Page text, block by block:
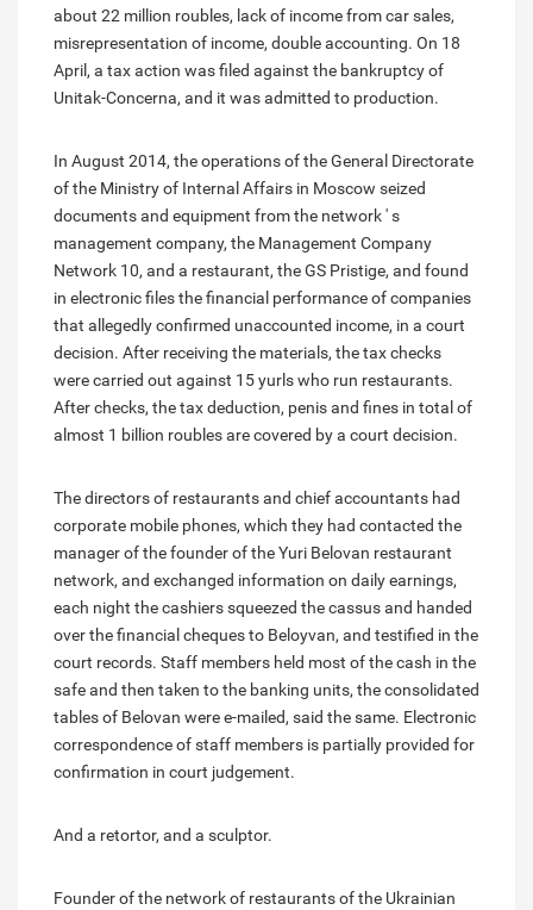
about 22 million roubles, lack of income from car sales,
misrepresentation of income, double accounting. On 18
April, a tax action was filed against the bankruptcy of
Unitak-Concerna, and it was admitted to production.
In August 2014, the operations of the General Directorate
of the Ministry of Internal Affairs in Moscow seized
documents and equipment from the network ' s
management company, the Management Company
Network 10, and a restaurant, the GS Pristige, and found
in electronic files the financial performance of companies
that allegedly confirmed unaccounted income, in a court
decision. After receiving the materials, the tax checks
were carried out against 15 yurls who run restaurants.
After checks, the tax deduction, penis and fines in total of
almost 1 billion roubles are covered by a court decision.
The directors of restaurants and chief accountants had
corporate mobile phones, which they had contacted the
manager of the founder of the Yuri Belovan restaurant
network, and exchanged information on daily earnings,
each night the cashiers squeezed the cassus and handed
over the financial cheques to Beloyvan, and testified in the
court records. Staff members held most of the cash in the
safe and then taken to the banking units, the consolidated
tables of Belovan were e-mailed, said the same. Electronic
correspondence of staff members is partially provided for
confirmation in court judgement.
And a retortor, and a sculptor.
Founder of the network of restaurants of the Ukrainian